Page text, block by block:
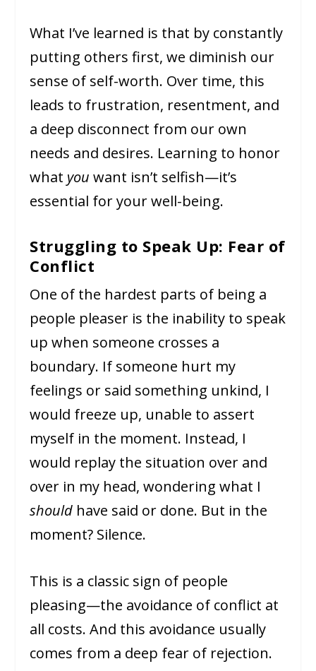
What I’ve learned is that by constantly
putting others first, we diminish our
sense of self-worth. Over time, this
leads to frustration, resentment, and
a deep disconnect from our own
needs and desires. Learning to honor
what you want isn’t selfish—it’s
essential for your well-being.
Struggling to Speak Up: Fear of
Conflict
One of the hardest parts of being a
people pleaser is the inability to speak
up when someone crosses a
boundary. If someone hurt my
feelings or said something unkind, I
would freeze up, unable to assert
myself in the moment. Instead, I
would replay the situation over and
over in my head, wondering what I
should have said or done. But in the
moment? Silence.
This is a classic sign of people
pleasing—the avoidance of conflict at
all costs. And this avoidance usually
comes from a deep fear of rejection.